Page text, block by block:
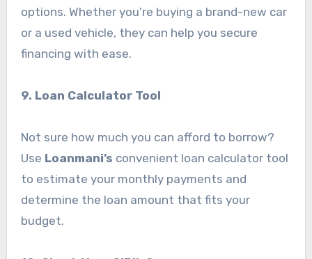
options. Whether you’re buying a brand-new car
or a used vehicle, they can help you secure
financing with ease.
9. Loan Calculator Tool
Not sure how much you can afford to borrow?
Use Loanmani’s convenient loan calculator tool
to estimate your monthly payments and
determine the loan amount that fits your
budget.